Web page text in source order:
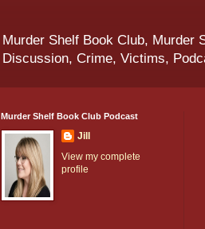
Murder Shelf Book Club, Murder
Discussion, Crime, Victims,
Murder Shelf Book Club Podcast
Jill
View my complete
profile